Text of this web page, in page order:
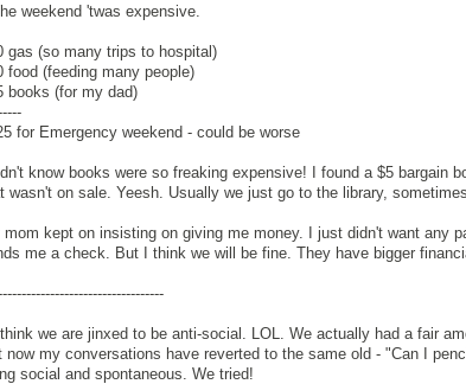
weekend 'twas expensive.
gas (so many trips to hospital)
food (feeding many people)
books (for my dad)
for Emergency weekend - could be worse
know books were so freaking expensive! I found a $5 bargain
wasn't on sale. Yeesh. Usually we just go to the library,
mom kept on insisting on giving me money. I just didn't want any
me a check. But I think we will be fine. They have bigger
we are jinxed to be anti-social. LOL. We actually had a fair
now my conversations have reverted to the same old - "Can I
social and spontaneous. We tried!